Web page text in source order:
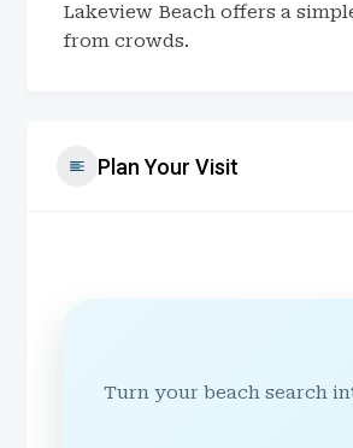
Lakeview Beach offers a
from crowds.
Plan Your Visit
Turn your beach search